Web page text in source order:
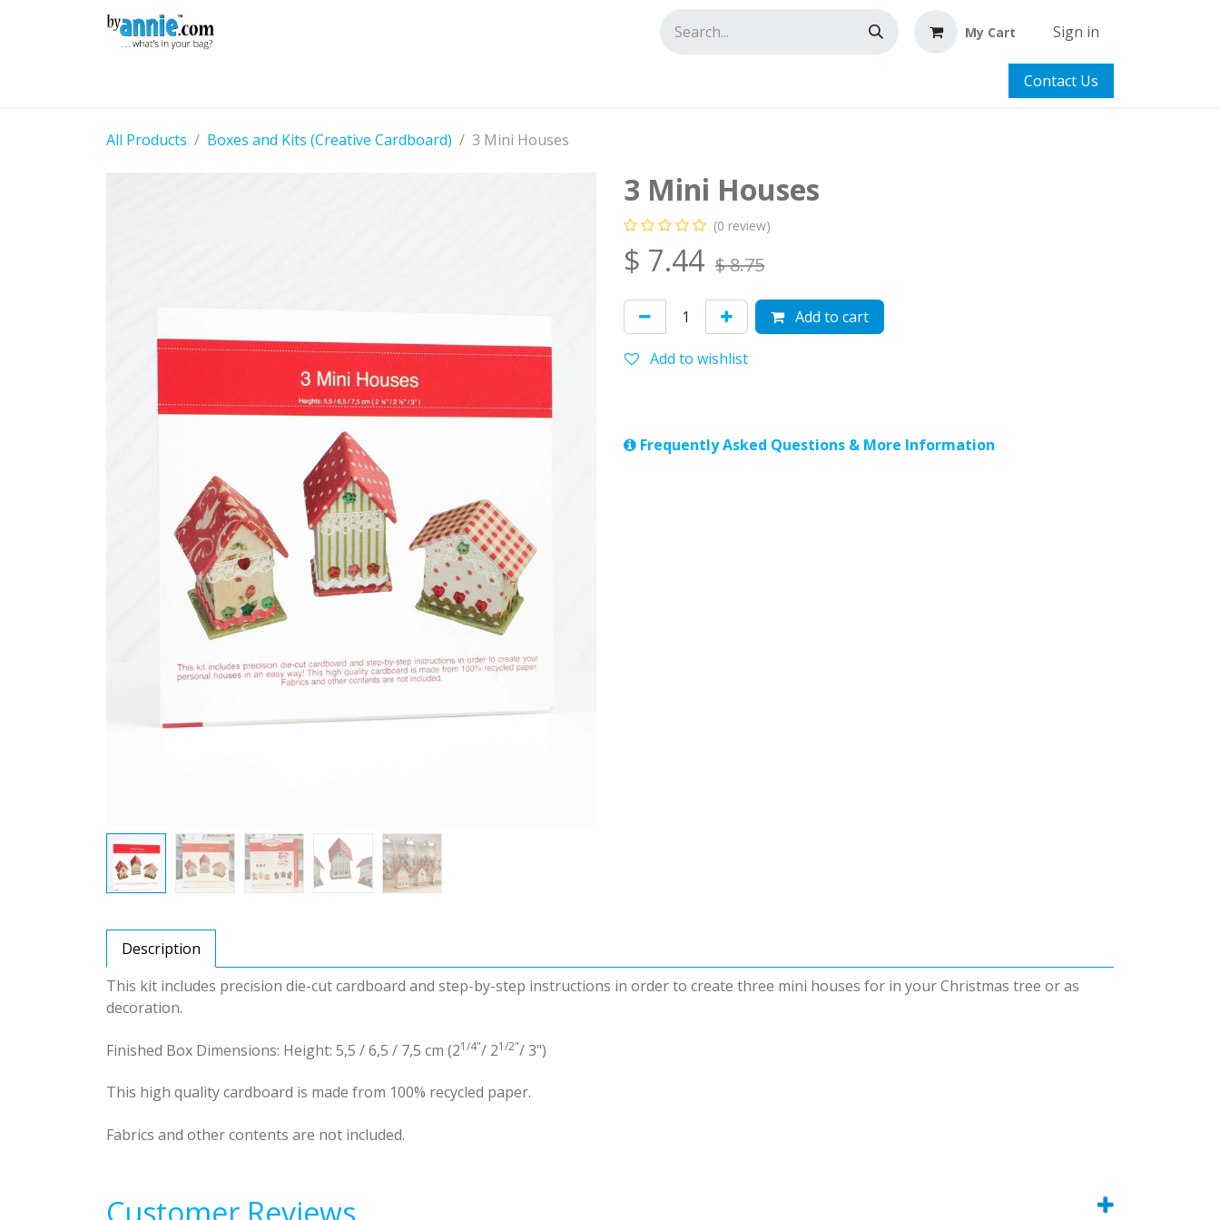
My Cart Sign in
Contact Us
All Products Boxes and Kits (Creative Cardboard) 3 Mini Houses
3 Mini Houses
(0 review)
$ 7.44 $8.75
Add to cart
Add to wishlist
Frequently Asked Questions & More Information
Description
This kit includes precision die-cut cardboard and step-by-step instructions in order to create three mini houses for in your Christmas tree or as
decoration.
Finished Box Dimensions: Height: 5,5 / 6,5 / 7,5 cm (21/4"/ 21/2"/ 3")
This high quality cardboard is made from 100% recycled paper.
Fabrics and other contents are not included.
Customer Reviews